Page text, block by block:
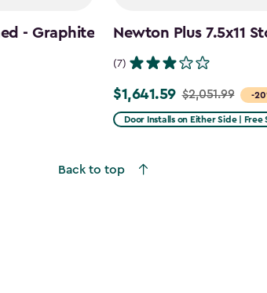
- Graphite Newton Plus 7.5x11
(7)
-
Price
from
$1,641.59 $2,051.99
Door Installs on Either Side | Free
Back to top